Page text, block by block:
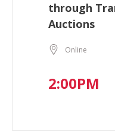
through
Auctions
Online
2:00PM